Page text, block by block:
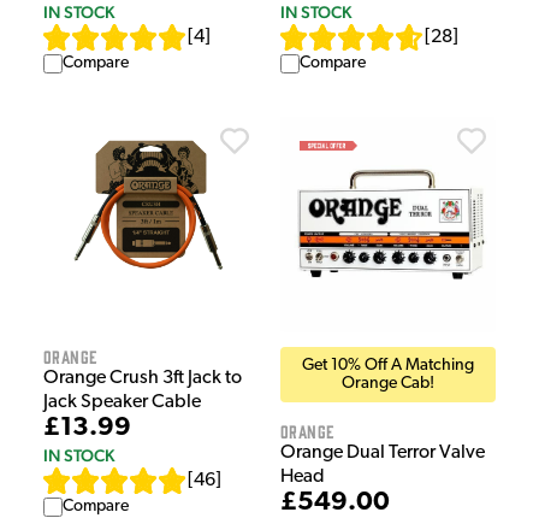
IN STOCK
4
Compare
IN STOCK
28
Compare
Orange
Orange Crush 3ft Jack to
Jack Speaker Cable
£13.99
IN STOCK
46
Compare
Get 10% Off A Matching
Orange Cab!
Orange
Orange Dual Terror Valve
Head
£549.00